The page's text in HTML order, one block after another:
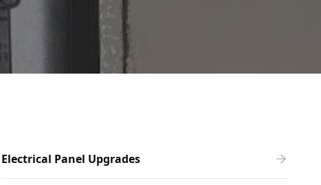
Electrical Panel Upgrades